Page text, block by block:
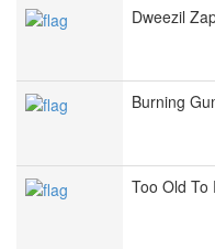
Dweezil
Burning
Too Old To